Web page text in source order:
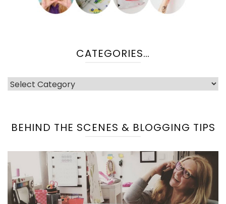
CATEGORIES…
categories…
BEHIND THE SCENES & BLOGGING TIPS